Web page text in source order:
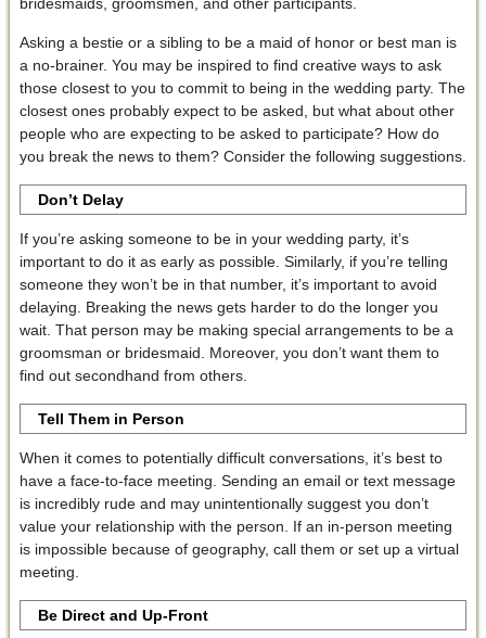
bridesmaids, groomsmen, and other participants.
Asking a bestie or a sibling to be a maid of honor or best man is
a no-brainer. You may be inspired to find creative ways to ask
those closest to you to commit to being in the wedding party. The
closest ones probably expect to be asked, but what about other
people who are expecting to be asked to participate? How do
you break the news to them? Consider the following suggestions.
Don’t Delay
If you’re asking someone to be in your wedding party, it’s
important to do it as early as possible. Similarly, if you’re telling
someone they won’t be in that number, it’s important to avoid
delaying. Breaking the news gets harder to do the longer you
wait. That person may be making special arrangements to be a
groomsman or bridesmaid. Moreover, you don’t want them to
find out secondhand from others.
Tell Them in Person
When it comes to potentially difficult conversations, it’s best to
have a face-to-face meeting. Sending an email or text message
is incredibly rude and may unintentionally suggest you don’t
value your relationship with the person. If an in-person meeting
is impossible because of geography, call them or set up a virtual
meeting.
Be Direct and Up-Front